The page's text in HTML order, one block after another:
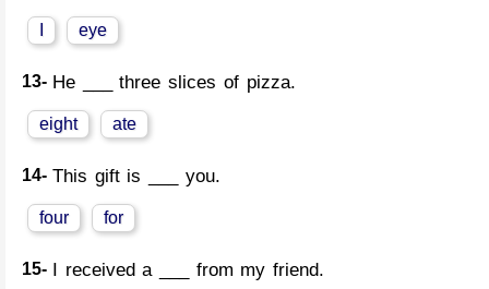
eye
13- He ___ three slices of pizza.
eight ate
14- This gift is ___ you.
four for
15- I received a ___ from my friend.